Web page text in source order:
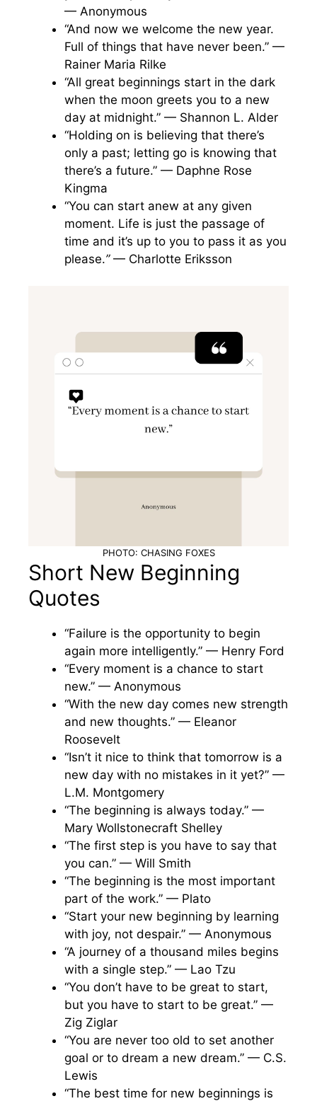
— Anonymous
“And now we welcome the new year.
Full of things that have never been.” —
Rainer Maria Rilke
“All great beginnings start in the dark
when the moon greets you to a new
day at midnight.” — Shannon L. Alder
“Holding on is believing that there’s
only a past; letting go is knowing that
there’s a future.” — Daphne Rose
Kingma
“You can start anew at any given
moment. Life is just the passage of
time and it’s up to you to pass it as you
please.”— Charlotte Eriksson
PHOTO: CHASING FOXES
Short New Beginning
Quotes
“Failure is the opportunity to begin
again more intelligently.” — Henry Ford
“Every moment is a chance to start
new.” — Anonymous
“With the new day comes new strength
and new thoughts.” — Eleanor
Roosevelt
“Isn’t it nice to think that tomorrow is a
new day with no mistakes in it yet?” —
L.M. Montgomery
“The beginning is always today.” —
Mary Wollstonecraft Shelley
“The first step is you have to say that
you can.” — Will Smith
“The beginning is the most important
part of the work.” — Plato
“Start your new beginning by learning
with joy, not despair.” — Anonymous
“A journey of a thousand miles begins
with a single step.” — Lao Tzu
“You don’t have to be great to start,
but you have to start to be great.” —
Zig Ziglar
“You are never too old to set another
goal or to dream a new dream.” — C.S.
Lewis
“The best time for new beginnings is